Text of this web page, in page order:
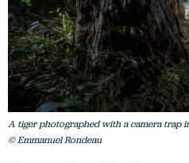
A tiger photographed with a camera trap
© Emmanuel Rondeau